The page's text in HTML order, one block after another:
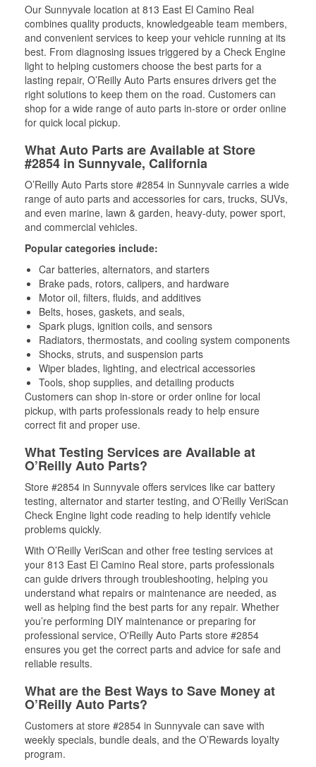
Our Sunnyvale location at 813 East El Camino Real
combines quality products, knowledgeable team members,
and convenient services to keep your vehicle running at its
best. From diagnosing issues triggered by a Check Engine
light to helping customers choose the best parts for a
lasting repair, O’Reilly Auto Parts ensures drivers get the
right solutions to keep them on the road. Customers can
shop for a wide range of auto parts in-store or order online
for quick local pickup.
What Auto Parts are Available at Store
#2854 in Sunnyvale, California
O’Reilly Auto Parts store #2854 in Sunnyvale carries a wide
range of auto parts and accessories for cars, trucks, SUVs,
and even marine, lawn & garden, heavy-duty, power sport,
and commercial vehicles.
Popular categories include:
Car batteries, alternators, and starters
Brake pads, rotors, calipers, and hardware
Motor oil, filters, fluids, and additives
Belts, hoses, gaskets, and seals,
Spark plugs, ignition coils, and sensors
Radiators, thermostats, and cooling system components
Shocks, struts, and suspension parts
Wiper blades, lighting, and electrical accessories
Tools, shop supplies, and detailing products
Customers can shop in-store or order online for local
pickup, with parts professionals ready to help ensure
correct fit and proper use.
What Testing Services are Available at
O’Reilly Auto Parts?
Store #2854 in Sunnyvale offers services like car battery
testing, alternator and starter testing, and O’Reilly VeriScan
Check Engine light code reading to help identify vehicle
problems quickly.
With O’Reilly VeriScan and other free testing services at
your 813 East El Camino Real store, parts professionals
can guide drivers through troubleshooting, helping you
understand what repairs or maintenance are needed, as
well as helping find the best parts for any repair. Whether
you’re performing DIY maintenance or preparing for
professional service, O'Reilly Auto Parts store #2854
ensures you get the correct parts and advice for safe and
reliable results.
What are the Best Ways to Save Money at
O’Reilly Auto Parts?
Customers at store #2854 in Sunnyvale can save with
weekly specials, bundle deals, and the O’Rewards loyalty
program.